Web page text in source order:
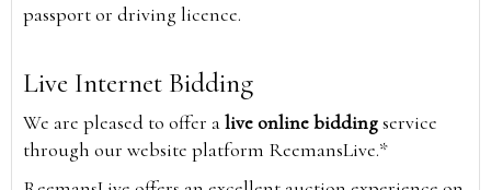
passport or driving licence.
Live Internet Bidding
We are pleased to offer alive online biddingservice
through our website platform ReemansLive.*